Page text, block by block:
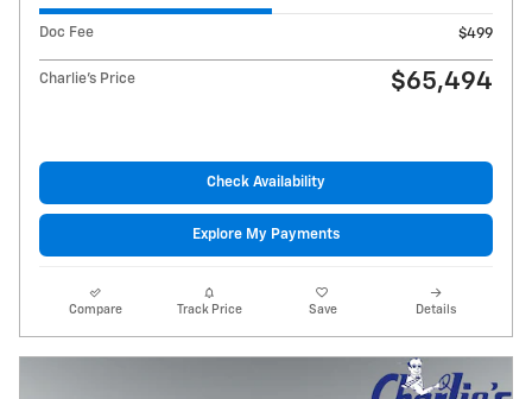
Doc Fee $499
Charlie's Price $65,494
Check Availability
Explore My Payments
Compare Track Price Save Details